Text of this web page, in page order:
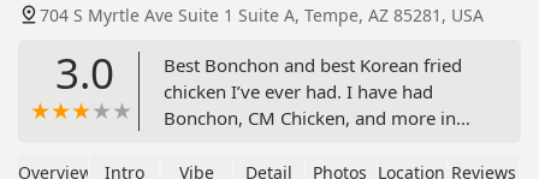
704 S Myrtle Ave Suite 1 Suite A, Tempe, AZ 85281, USA
3.0
Best Bonchon and best Korean fried
chicken I’ve ever had. I have had
Bonchon, CM Chicken, and more in
best, we became food pregnant. We
Overview Intro Vibe Detail Photos Location Reviews